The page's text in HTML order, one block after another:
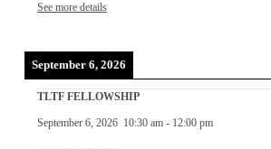
See more details
September 6, 2026
TLTF FELLOWSHIP
September 6, 2026 10:30 am- 12:00 pm